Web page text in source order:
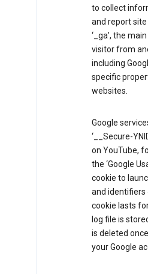
to collect
and report
‘_ga’, the
visitor from
including
specific
websites.
Google
‘__Secure-
on YouTube,
the ‘Google
cookie to
and identifiers
cookie lasts
log file is
is deleted
your Google